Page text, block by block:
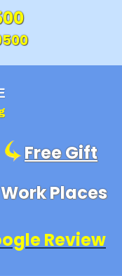
Free Gift
Places
Review